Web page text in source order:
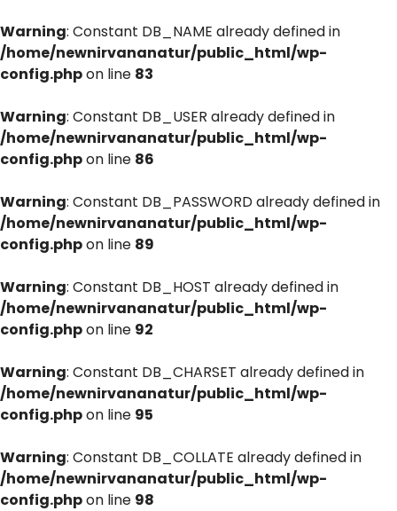
Warning: Constant DB_NAME already defined in
/home/newnirvananatur/public_html/wp-
config.phpon line 83
Warning: Constant DB_USER already defined in
/home/newnirvananatur/public_html/wp-
config.phpon line 86
Warning: Constant DB_PASSWORD already defined in
/home/newnirvananatur/public_html/wp-
config.phpon line 89
Warning: Constant DB_HOST already defined in
/home/newnirvananatur/public_html/wp-
config.phpon line 92
Warning: Constant DB_CHARSET already defined in
/home/newnirvananatur/public_html/wp-
config.phpon line 95
Warning: Constant DB_COLLATE already defined in
/home/newnirvananatur/public_html/wp-
config.phpon line 98